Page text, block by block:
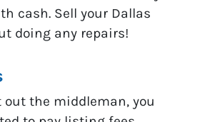
cash. Sell your Dallas
doing any repairs!
out the middleman, you